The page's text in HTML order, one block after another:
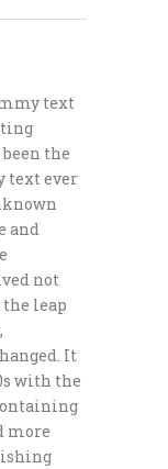
text
the
text ever
and
not
leap
It
with the
more